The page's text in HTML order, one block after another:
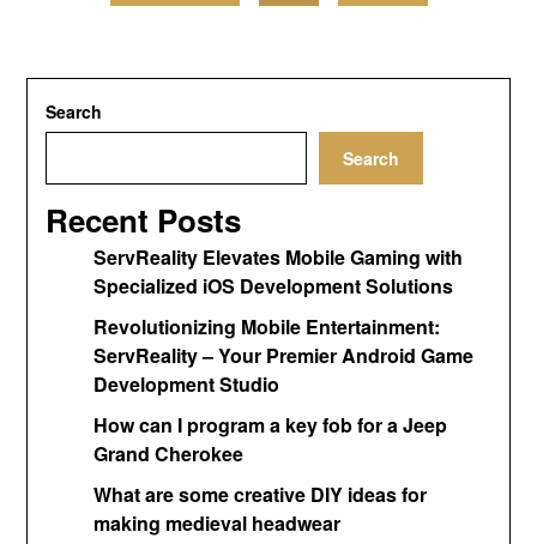
Search
Search
Recent Posts
ServReality Elevates Mobile Gaming with
Specialized iOS Development Solutions
Revolutionizing Mobile Entertainment:
ServReality – Your Premier Android Game
Development Studio
How can I program a key fob for a Jeep
Grand Cherokee
What are some creative DIY ideas for
making medieval headwear